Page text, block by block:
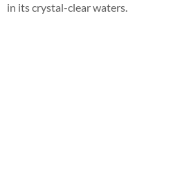
in its crystal-clear waters.